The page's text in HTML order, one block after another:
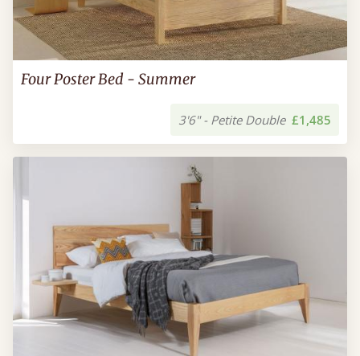
Four Poster Bed - Summer
3'6" - Petite Double £1,485